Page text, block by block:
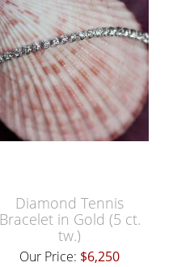
Diamond Tennis
Bracelet in Gold (5 ct.
tw.)
Our Price: $6,250